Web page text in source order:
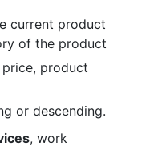
current product
of the product
product
or descending.
, work